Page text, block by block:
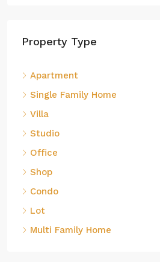
Property Type
Apartment
Single Family Home
Villa
Studio
Office
Shop
Condo
Lot
Multi Family Home